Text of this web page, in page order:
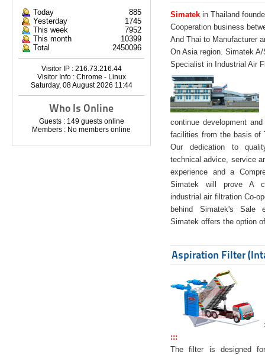
Today
885
Yesterday
1745
This week
7952
This month
10399
Total
2450096
Visitor IP : 216.73.216.44
Visitor Info : Chrome - Linux
Saturday, 08 August 2026 11:44
Who Is Online
Guests : 149 guests online
Members : No members online
Simatek in Thailand
Cooperation business
And Thai to Manufacturer
On Asia region. Simatek
Specialist in Industrial Air
continue development
facilities from the basis of
Our dedication to
technical advice, service
experience and a
Simatek will prove A
industrial air filtration Co-
behind Simatek's Sale
Simatek offers the option
Aspiration Filter
:::
The filter is designed